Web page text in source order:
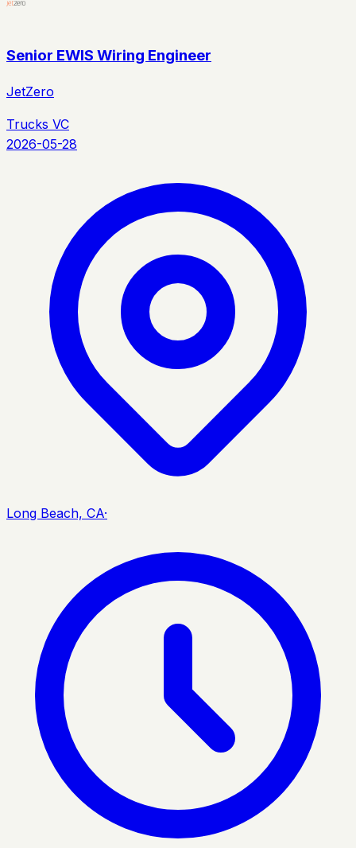
Senior EWIS Wiring Engineer
JetZero
Trucks VC
2026-05-28
Long Beach, CA·